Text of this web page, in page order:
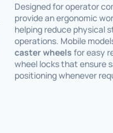
Designed for operator
provide an ergonomic
helping reduce physical
operations. Mobile
caster wheels for easy
wheel locks that ensure
positioning whenever